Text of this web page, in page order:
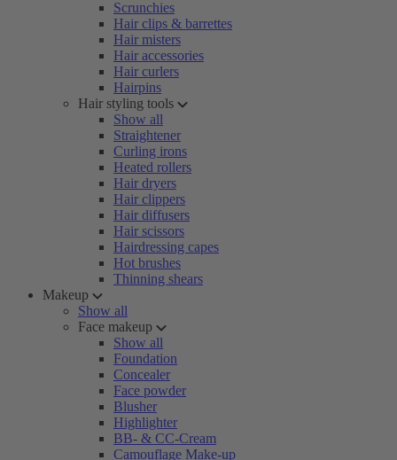
Scrunchies
Hair clips & barrettes
Hair misters
Hair accessories
Hair curlers
Hairpins
Hair styling tools
Show all
Straightener
Curling irons
Heated rollers
Hair dryers
Hair clippers
Hair diffusers
Hair scissors
Hairdressing capes
Hot brushes
Thinning shears
Makeup
Show all
Face makeup
Show all
Foundation
Concealer
Face powder
Blusher
Highlighter
BB- & CC-Cream
Camouflage Make-up